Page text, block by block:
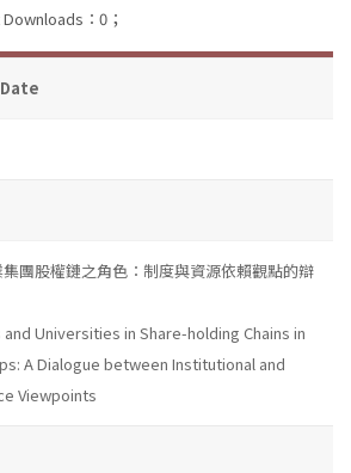
：0；
團股權鏈之角色：制度與資源依賴觀點的辯
Universities in Share-holding Chains in
A Dialogue between Institutional and
Viewpoints